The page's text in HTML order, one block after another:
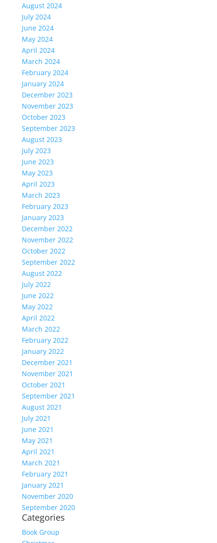
August 2024
July 2024
June 2024
May 2024
April 2024
March 2024
February 2024
January 2024
December 2023
November 2023
October 2023
September 2023
August 2023
July 2023
June 2023
May 2023
April 2023
March 2023
February 2023
January 2023
December 2022
November 2022
October 2022
September 2022
August 2022
July 2022
June 2022
May 2022
April 2022
March 2022
February 2022
January 2022
December 2021
November 2021
October 2021
September 2021
August 2021
July 2021
June 2021
May 2021
April 2021
March 2021
February 2021
January 2021
November 2020
September 2020
Categories
Book Group